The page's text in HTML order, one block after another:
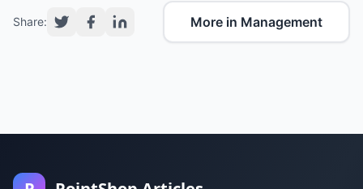
Share: More in Management